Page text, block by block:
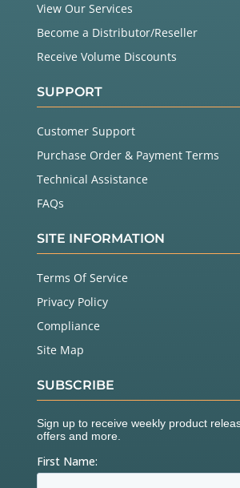
View Our Services
Become a Distributor/Reseller
Receive Volume Discounts
SUPPORT
Customer Support
Purchase Order & Payment Terms
Technical Assistance
FAQs
SITE INFORMATION
Terms Of Service
Privacy Policy
Compliance
Site Map
SUBSCRIBE